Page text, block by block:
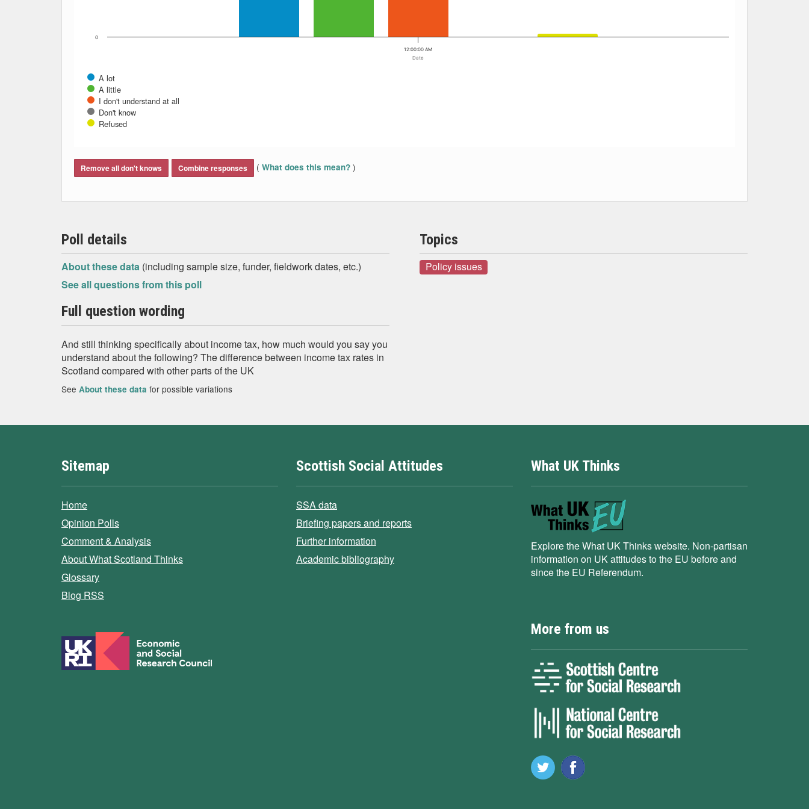
Date
A lot
A little
I don't understand at all
Don't know
Refused
12:00:00 AM
0
Remove all don't knows Combine responses ( What does this mean? )
Poll details
About these data (including sample size, funder, fieldwork dates, etc.)
See all questions from this poll
Full question wording
And still thinking specifically about income tax, how much would you say you
understand about the following? The difference between income tax rates in
Scotland compared with other parts of the UK
See About these data for possible variations
Topics
Policy issues
Sitemap
Home
Opinion Polls
Comment & Analysis
About What Scotland Thinks
Glossary
Blog RSS
Scottish Social Attitudes
SSA data
Briefing papers and reports
Further information
Academic bibliography
What UK Thinks
Explore the What UK Thinks website. Non-partisan
information on UK attitudes to the EU before and
since the EU Referendum.
More from us